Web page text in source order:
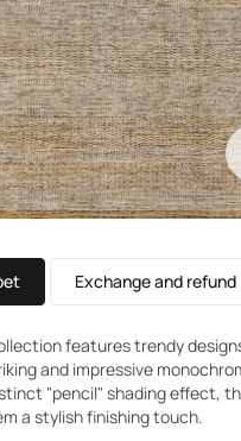
Exchange and refund
features trendy
and impressive
"pencil" shading effect,
a stylish finishing touch.